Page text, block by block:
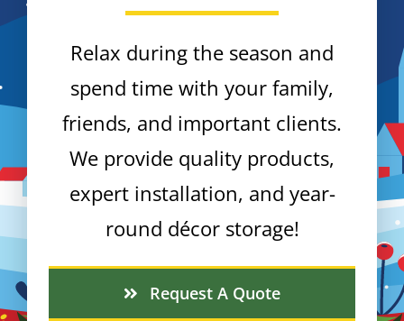
Relax during the season and
spend time with your family,
friends, and important clients.
We provide quality products,
expert installation, and year-
round décor storage!
Request A Quote